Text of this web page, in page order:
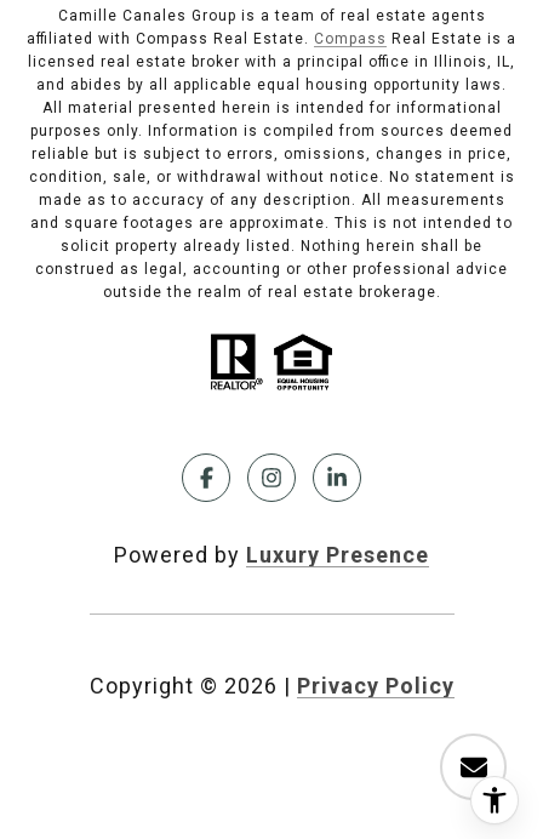
Camille Canales Group is a team of real estate agents
affiliated with Compass Real Estate. Compass Real Estate is a
licensed real estate broker with a principal office in Illinois, IL,
and abides by all applicable equal housing opportunity laws.
All material presented herein is intended for informational
purposes only. Information is compiled from sources deemed
reliable but is subject to errors, omissions, changes in price,
condition, sale, or withdrawal without notice. No statement is
made as to accuracy of any description. All measurements
and square footages are approximate. This is not intended to
solicit property already listed. Nothing herein shall be
construed as legal, accounting or other professional advice
outside the realm of real estate brokerage.
Powered by Luxury Presence
Copyright © 2026 | Privacy Policy